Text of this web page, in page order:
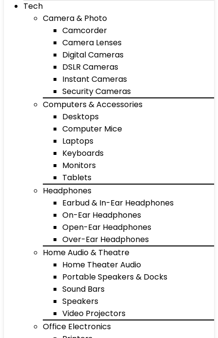
Tech
Camera & Photo
Camcorder
Camera Lenses
Digital Cameras
DSLR Cameras
Instant Cameras
Security Cameras
Computers & Accessories
Desktops
Computer Mice
Laptops
Keyboards
Monitors
Tablets
Headphones
Earbud & In-Ear Headphones
On-Ear Headphones
Open-Ear Headphones
Over-Ear Headphones
Home Audio & Theatre
Home Theater Audio
Portable Speakers & Docks
Sound Bars
Speakers
Video Projectors
Office Electronics